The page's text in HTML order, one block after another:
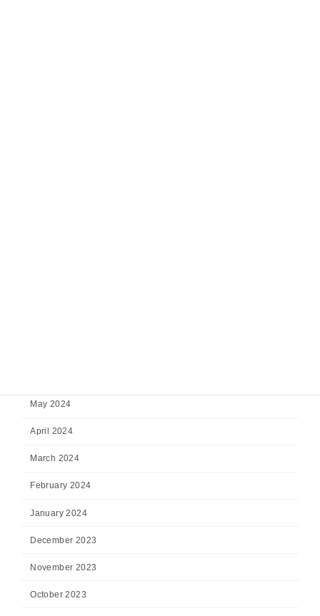
May 2024
April 2024
March 2024
February 2024
January 2024
December 2023
November 2023
October 2023